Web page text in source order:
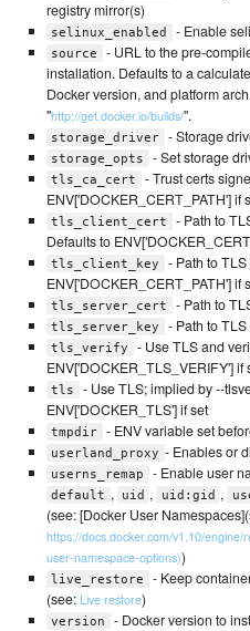
registry mirror(s)
selinux_enabled - Enable
source
- URL to the pre-
installation. Defaults to a
Docker version, and platform
"http://get.docker.io/builds/".
storage_driver - Storage
storage_opts - Set storage
tls_ca_cert
- Trust certs
ENV['DOCKER_CERT_PATH'] if
tls_client_cert
- Path to
Defaults to
tls_client_key
- Path to
ENV['DOCKER_CERT_PATH'] if
tls_server_cert - Path to
tls_server_key - Path to
tls_verify
- Use TLS and
ENV['DOCKER_TLS_VERIFY'] if
tls
- Use TLS; implied by --
ENV['DOCKER_TLS'] if set
tmpdir - ENV variable set
userland_proxy - Enables or
userns_remap - Enable user
default , uid , uid:gid ,
(see: [Docker User
https://docs.docker.com/v1.10/
user-namespace-options))
live_restore
- Keep
(see: Live restore)
version - Docker version to